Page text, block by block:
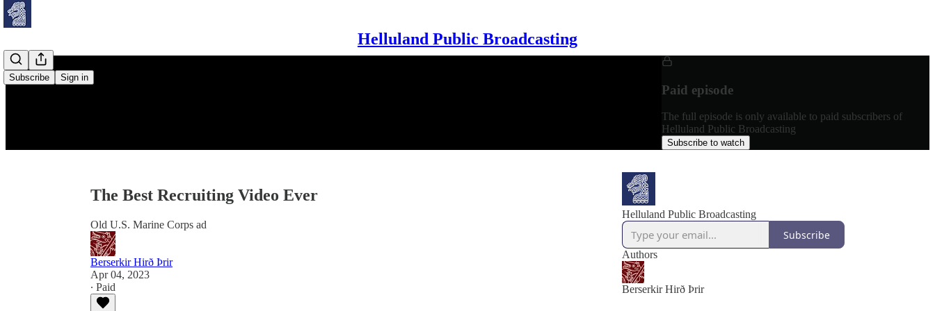
Helluland Public Broadcasting
Subscribe Sign in
Paid episode
The full episode is only available to paid subscribers of
Helluland Public Broadcasting
Subscribe to watch
The Best Recruiting Video Ever
Old U.S. Marine Corps ad
Berserkir Hirð Þrir
Apr 04, 2023
∙ Paid
Helluland Public Broadcasting
Subscribe
Authors
Berserkir Hirð Þrir